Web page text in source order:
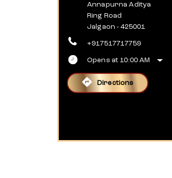
Annapurna Aditya
Ring Road
Jalgaon - 425001
+917517717759
Opens at 10:00 AM
Directions